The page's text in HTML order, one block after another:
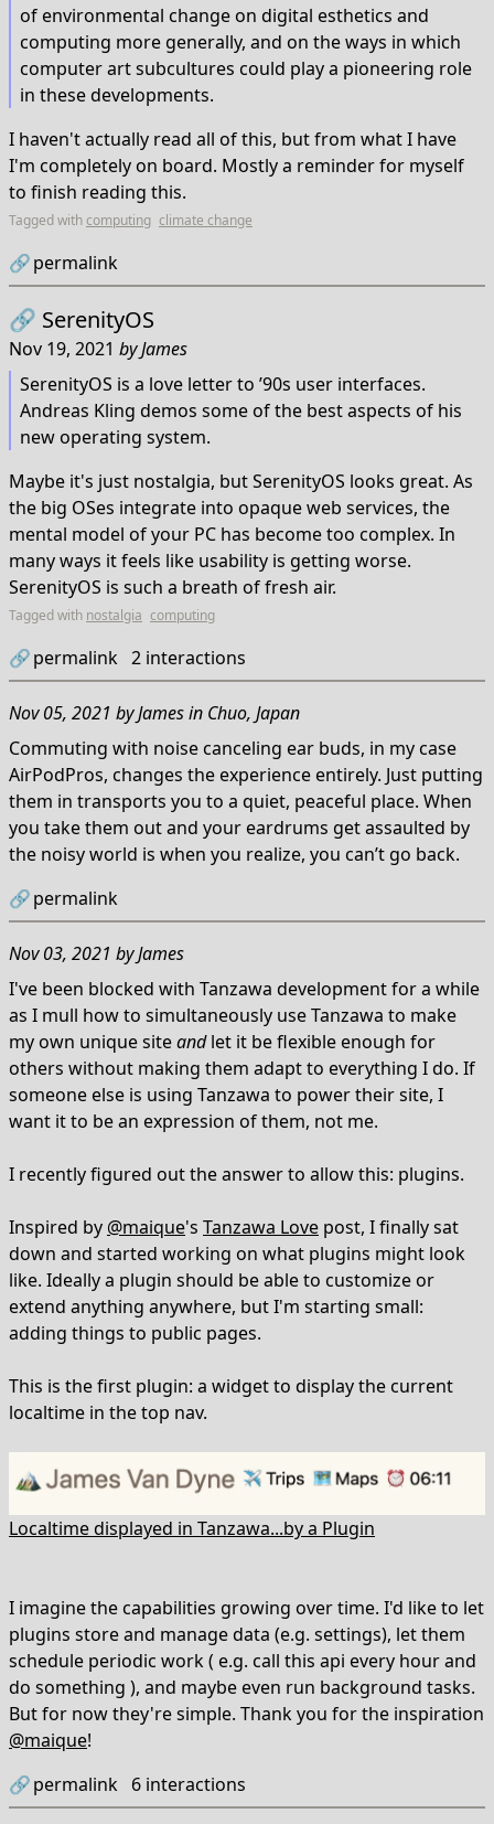
of environmental change on digital esthetics and
computing more generally, and on the ways in which
computer art subcultures could play a pioneering role
in these developments.
I haven't actually read all of this, but from what I have
I'm completely on board. Mostly a reminder for myself
to finish reading this.
Tagged withcomputing climate change
🔗permalink
🔗 SerenityOS
Nov 19, 2021 byJames
SerenityOS is a love letter to ’90s user interfaces.
Andreas Kling demos some of the best aspects of his
new operating system.
Maybe it's just nostalgia, but SerenityOS looks great. As
the big OSes integrate into opaque web services, the
mental model of your PC has become too complex. In
many ways it feels like usability is getting worse.
SerenityOS is such a breath of fresh air.
Tagged with nostalgia computing
🔗permalink 2 interactions
Nov 05, 2021 byJamesin Chuo, Japan
Commuting with noise canceling ear buds, in my case
AirPodPros, changes the experience entirely. Just putting
them in transports you to a quiet, peaceful place. When
you take them out and your eardrums get assaulted by
the noisy world is when you realize, you can’t go back.
🔗permalink
Nov 03, 2021 byJames
I've been blocked with Tanzawa development for a while
as I mull how to simultaneously use Tanzawa to make
my own unique siteandlet it be flexible enough for
others without making them adapt to everything I do. If
someone else is using Tanzawa to power their site, I
want it to be an expression of them, not me.
I recently figured out the answer to allow this: plugins.
Inspired by @maique's Tanzawa Love post, I finally sat
down and started working on what plugins might look
like. Ideally a plugin should be able to customize or
extend anything anywhere, but I'm starting small:
adding things to public pages.
This is the first plugin: a widget to display the current
localtime in the top nav.
Localtime displayed in Tanzawa...by a Plugin
I imagine the capabilities growing over time. I'd like to let
plugins store and manage data (e.g. settings), let them
schedule periodic work ( e.g. call this api every hour and
do something ), and maybe even run background tasks.
But for now they're simple. Thank you for the inspiration
@maique!
🔗permalink 6 interactions